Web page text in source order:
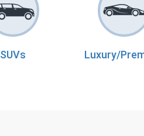
SUVs Luxury/